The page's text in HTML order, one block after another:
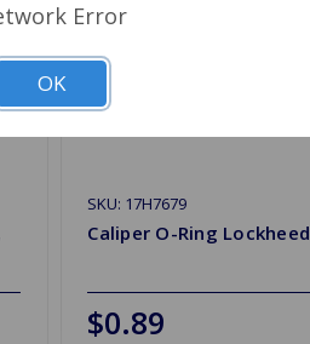
SKU: 17H7679
Caliper O-Ring Lockheed
$0.89
Error
OK